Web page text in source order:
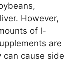
However,
of l-
are
can cause side